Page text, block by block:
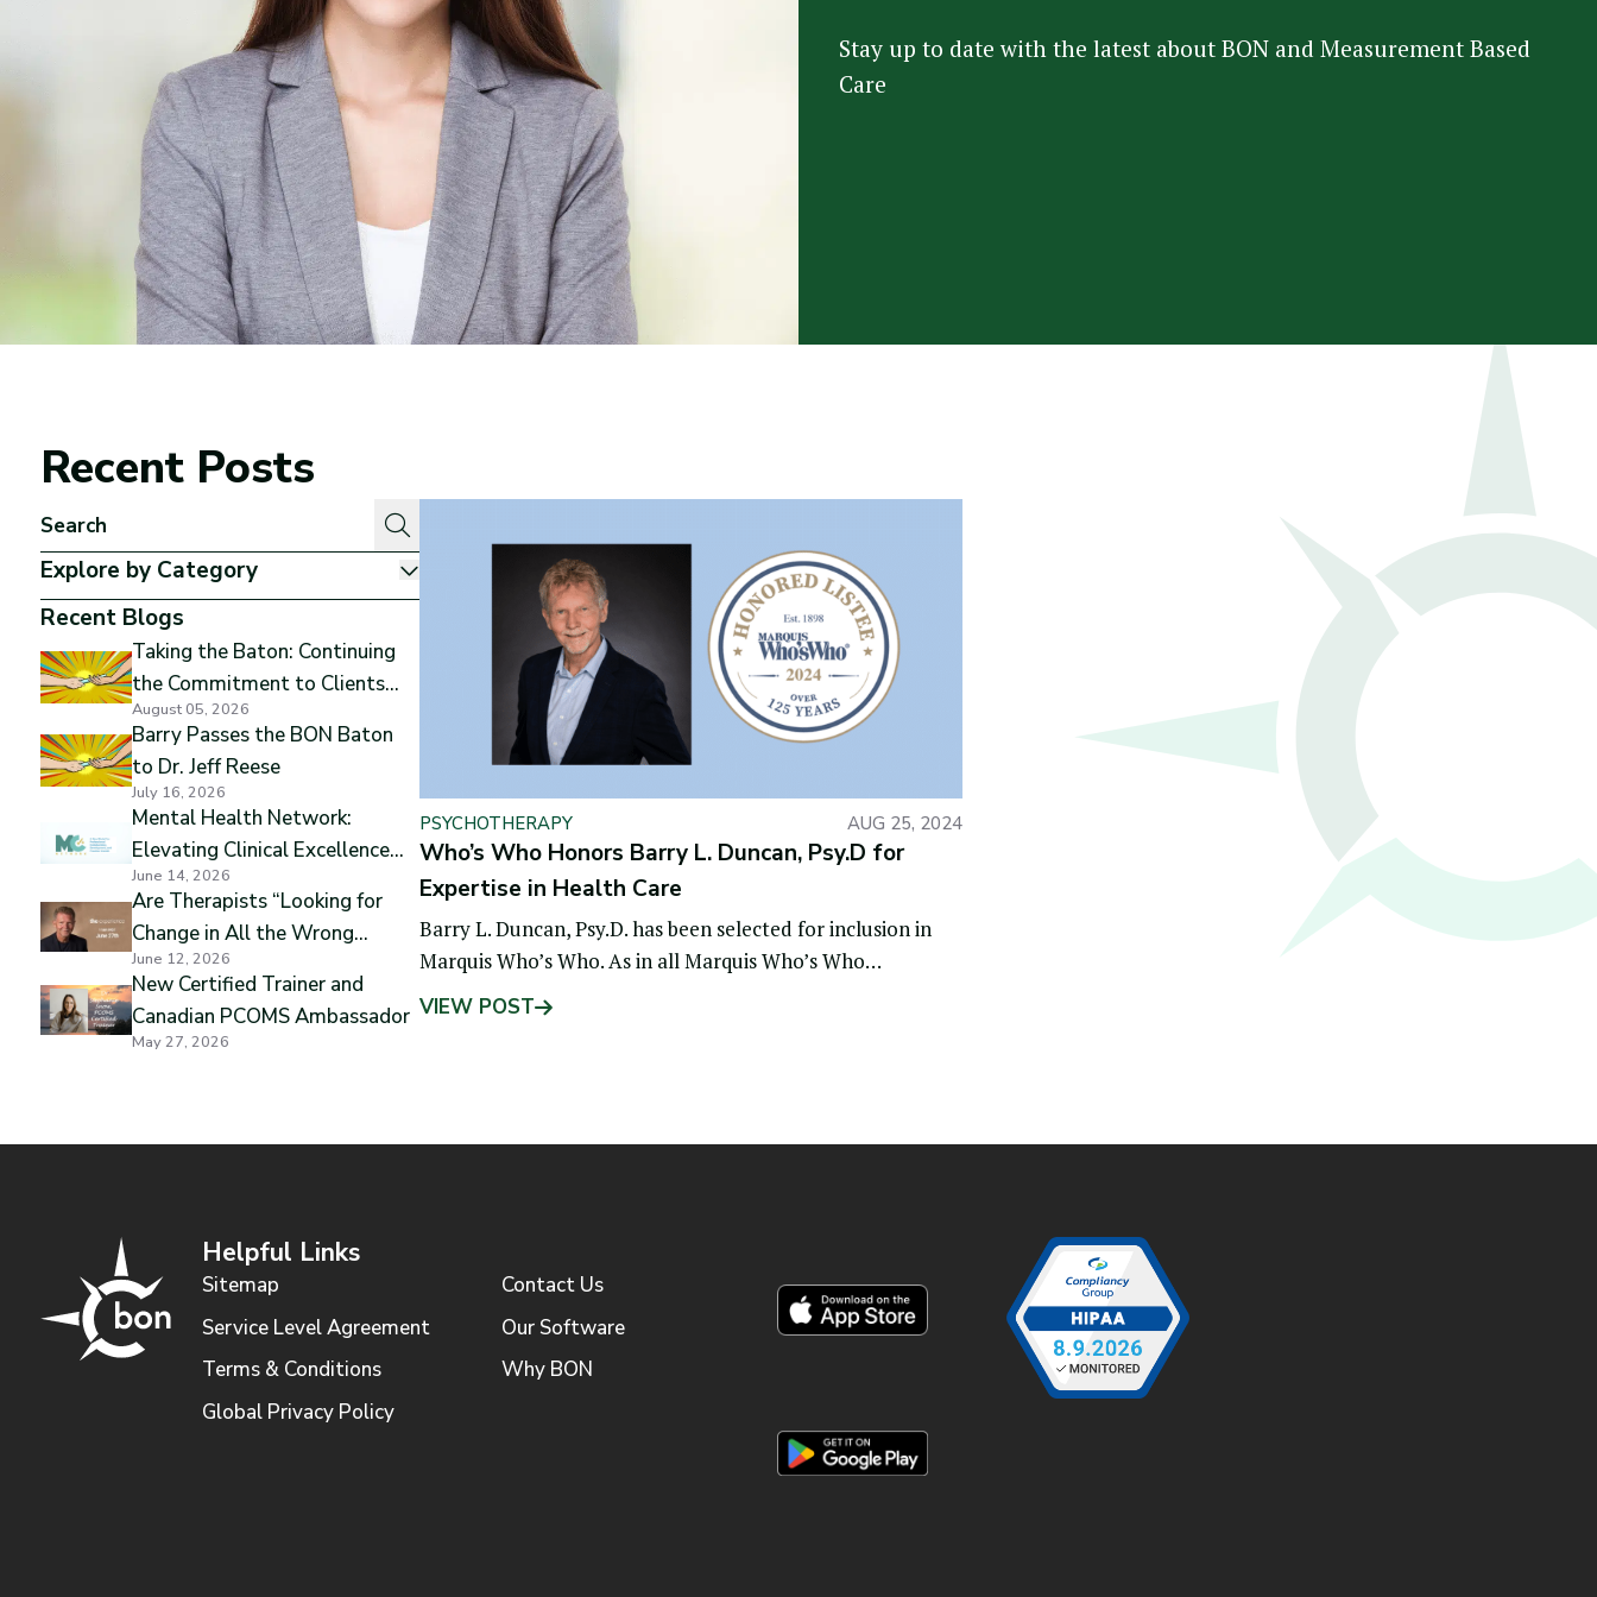
Stay up to date with the latest about BON and Measurement Based
Care
Recent Posts
PSYCHOTHERAPY AUG 25, 2024
Who’s Who Honors Barry L. Duncan, Psy.D for
Expertise in Health Care
Barry L. Duncan, Psy.D. has been selected for inclusion in
Marquis Who’s Who. As in all Marquis Who’s Who
biographical volumes,
VIEW POST
Explore by Category
Recent Blogs
Taking the Baton: Continuing
the Commitment to Clients
and Excellence
August 05, 2026
Barry Passes the BON Baton
to Dr. Jeff Reese
July 16, 2026
Mental Health Network:
Elevating Clinical Excellence
while Preserving Professional
Independence
June 14, 2026
Are Therapists “Looking for
Change in All the Wrong
Places”
June 12, 2026
New Certified Trainer and
Canadian PCOMS Ambassador
May 27, 2026
Helpful Links
Sitemap
Service Level Agreement
Terms & Conditions
Global Privacy Policy
Contact Us
Our Software
Why BON